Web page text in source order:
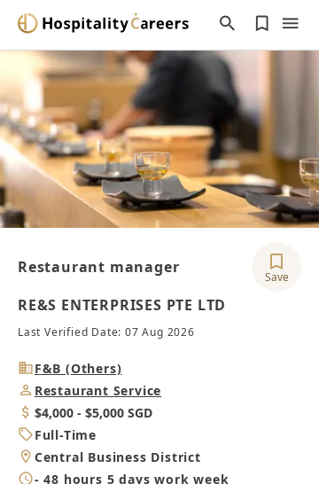
Restaurant manager
Save
RE&S ENTERPRISES PTE LTD
Last Verified Date: 07 Aug 2026
Industry
F&B (Others)
Job
Category
Restaurant Service
Salary
$4,000 - $5,000 SGD
Job
Type
Full-Time
Location
Central Business District
Working
- 48 hours 5 days work week